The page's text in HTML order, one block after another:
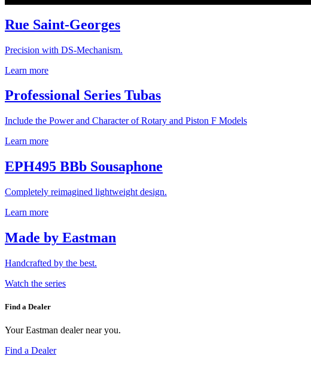
Rue Saint-Georges
Precision with DS-Mechanism.
Learn more
Professional Series Tubas
Include the Power and Character of Rotary and Piston F Models
Learn more
EPH495 BBb Sousaphone
Completely reimagined lightweight design.
Learn more
Made by Eastman
Handcrafted by the best.
Watch the series
Find a Dealer
Your Eastman dealer near you.
Find a Dealer